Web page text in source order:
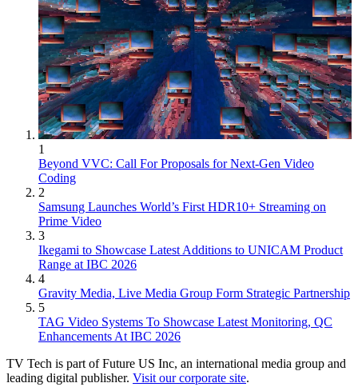
1
Beyond VVC: Call For Proposals for Next-Gen Video
Coding
2
Samsung Launches World’s First HDR10+ Streaming on
Prime Video
3
Ikegami to Showcase Latest Additions to UNICAM Product
Range at IBC 2026
4
Gravity Media, Live Media Group Form Strategic Partnership
5
TAG Video Systems To Showcase Latest Monitoring, QC
Enhancements At IBC 2026
TV Tech is part of Future US Inc, an international media group and
leading digital publisher. Visit our corporate site.